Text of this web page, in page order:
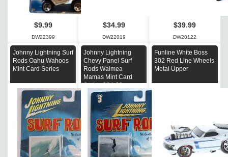
$9.99
DW22399
$34.99
DW22019
$39.99
DW20122
Johnny Lightning Surf
Rods Oahu Wahoos
Mint Card Series
Johnny Lightning
Chevy Panel Surf
Rods Waimea
Mamas Mint Card
Series 294-02
Funline White Boss
302 Red Line Wheels
Metal Upper